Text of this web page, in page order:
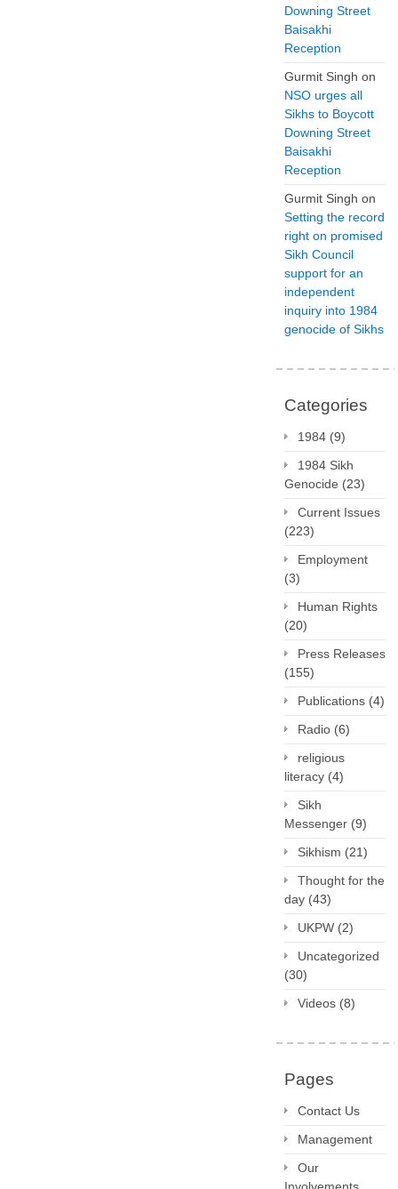
Downing Street
Baisakhi
Reception
Gurmit Singh on
NSO urges all
Sikhs to Boycott
Downing Street
Baisakhi
Reception
Gurmit Singh on
Setting the record
right on promised
Sikh Council
support for an
independent
inquiry into 1984
genocide of Sikhs
Categories
1984 (9)
1984 Sikh
Genocide (23)
Current Issues
(223)
Employment
(3)
Human Rights
(20)
Press Releases
(155)
Publications (4)
Radio (6)
religious
literacy (4)
Sikh
Messenger (9)
Sikhism (21)
Thought for the
day (43)
UKPW (2)
Uncategorized
(30)
Videos (8)
Pages
Contact Us
Management
Our